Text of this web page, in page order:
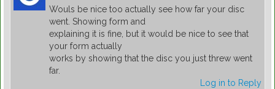
Wouls be nice too actually see how far your disc
went. Showing form and
explaining it is fine, but it would be nice to see that
your form actually
works by showing that the disc you just threw went
far.
Log in to Reply